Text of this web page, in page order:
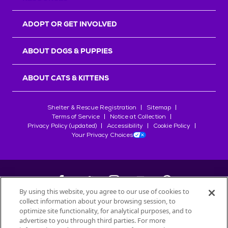
ADOPT OR GET INVOLVED
ABOUT DOGS & PUPPIES
ABOUT CATS & KITTENS
Shelter & Rescue Registration
Sitemap
Terms of Service
Notice at Collection
Privacy Policy (updated)
Accessibility
Cookie Policy
Your Privacy Choices
©2026Petfinder.com
All trademarks are owned bySociété des Produits Nestlé
By using this website, you agree to our use of cookies to
collect information about your browsing session, to
optimize site functionality, for analytical purposes, and to
advertise to you through third parties. For more